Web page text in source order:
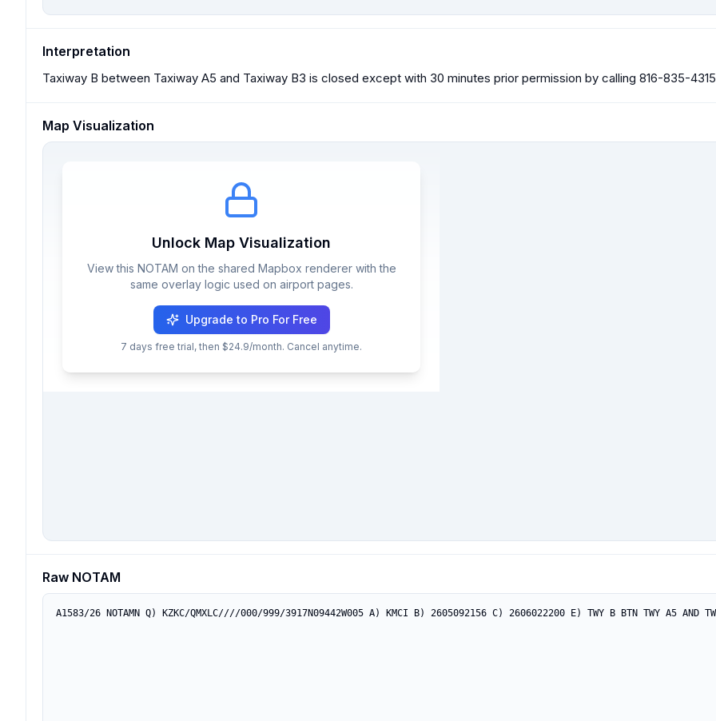
Interpretation
Taxiway B between Taxiway A5 and Taxiway B3 is closed except with 30 minutes prior permission by calling 816-835-
Map Visualization
Unlock Map Visualization
View this NOTAM on the shared Mapbox renderer with the
same overlay logic used on airport pages.
Upgrade to Pro For Free
7 days free trial, then $24.9/month. Cancel anytime.
Raw NOTAM
A1583/26 NOTAMN Q) KZKC/QMXLC////000/999/3917N09442W005 A) KMCI B) 2605092156 C) 2606022200 E) TWY B BTN TWY A5 AND